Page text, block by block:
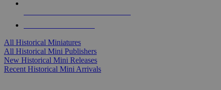
All Historical Miniatures
All Historical Mini Publishers
New Historical Mini Releases
Recent Historical Mini Arrivals